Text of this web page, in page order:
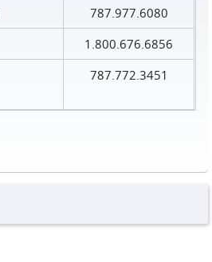
787.977.6080
1.800.676.6856
787.772.3451